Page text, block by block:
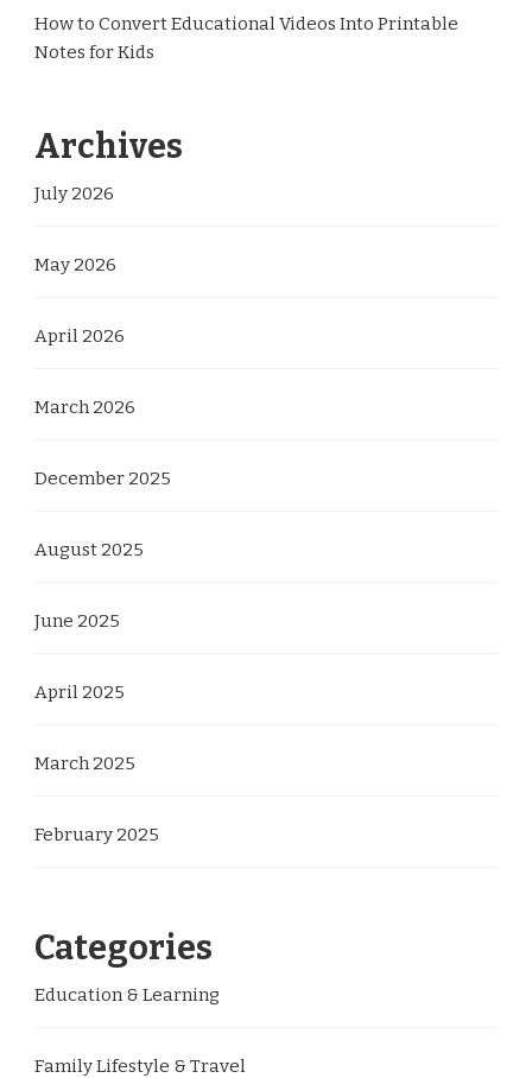
How to Convert Educational Videos Into Printable
Notes for Kids
Archives
July 2026
May 2026
April 2026
March 2026
December 2025
August 2025
June 2025
April 2025
March 2025
February 2025
Categories
Education & Learning
Family Lifestyle & Travel